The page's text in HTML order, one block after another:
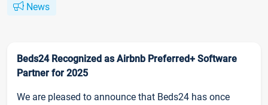
News
Beds24 Recognized as Airbnb Preferred+ Software
Partner for 2025
We are pleased to announce that Beds24 has once